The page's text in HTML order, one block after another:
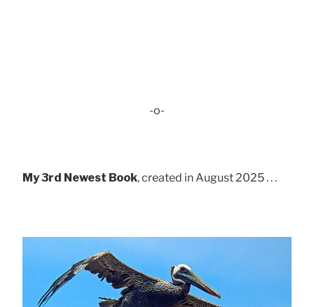
-o-
My 3rd Newest Book, created in August 2025 . . .